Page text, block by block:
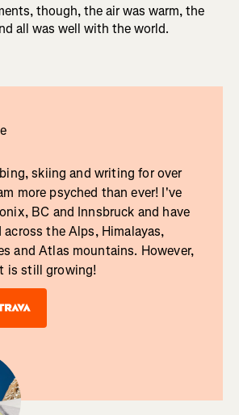
though, the air was warm, the
all was well with the world.
skiing and writing for over
more psyched than ever! I've
BC and Innsbruck and have
the Alps, Himalayas,
and Atlas mountains. However,
is still growing!